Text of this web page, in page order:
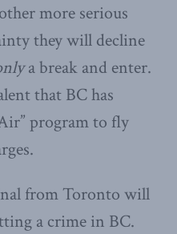
more serious
they will decline
a break and enter.
that BC has
program to fly
from Toronto will
a crime in BC.